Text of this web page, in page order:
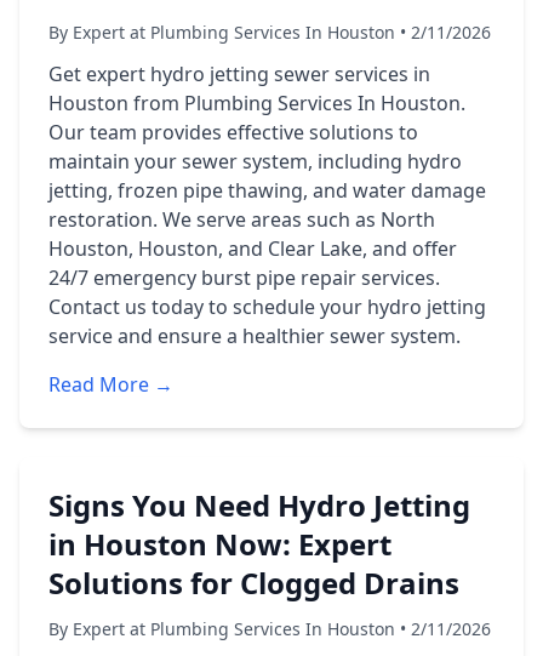
By Expert at Plumbing Services In Houston • 2/11/2026
Get expert hydro jetting sewer services in
Houston from Plumbing Services In Houston.
Our team provides effective solutions to
maintain your sewer system, including hydro
jetting, frozen pipe thawing, and water damage
restoration. We serve areas such as North
Houston, Houston, and Clear Lake, and offer
24/7 emergency burst pipe repair services.
Contact us today to schedule your hydro jetting
service and ensure a healthier sewer system.
Read More →
Signs You Need Hydro Jetting
in Houston Now: Expert
Solutions for Clogged Drains
By Expert at Plumbing Services In Houston • 2/11/2026